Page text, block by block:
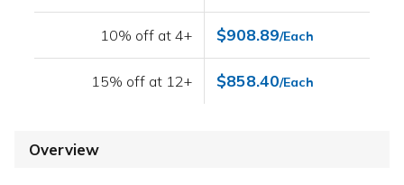
10% off at 4+ $908.89/Each
15% off at 12+ $858.40/Each
Overview